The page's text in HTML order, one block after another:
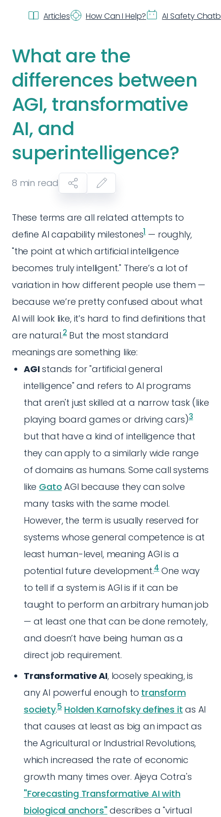
Articles How Can I Help? AI Safety
What are the
differences between
AGI, transformative
AI, and
superintelligence?
8 min read
These terms are all related attempts to
define AI capability milestones1— roughly,
"the point at which artificial intelligence
becomes truly intelligent." There’s a lot of
variation in how different people use them —
because we’re pretty confused about what
AI will look like, it’s hard to find definitions that
are natural.2But the most standard
meanings are something like:
AGIstands for "artificial general
intelligence" and refers to AI programs
that aren't just skilled at a narrow task (like
playing board games or driving cars)3
but that have a kind of intelligence that
they can apply to a similarly wide range
of domains as humans. Some call systems
like Gato AGI because they can solve
many tasks with the same model.
However, the term is usually reserved for
systems whose general competence is at
least human-level, meaning AGI is a
potential future development.4One way
to tell if a system is AGI is if it can be
taught to perform an arbitrary human job
— at least one that can be done remotely,
and doesn’t have being human as a
direct job requirement.
Transformative AI, loosely speaking, is
any AI powerful enough to transform
society.5 Holden Karnofsky defines it as AI
that causes at least as big an impact as
the Agricultural or Industrial Revolutions,
which increased the rate of economic
growth many times over. Ajeya Cotra's
"Forecasting Transformative AI with
biological anchors" describes a "virtual